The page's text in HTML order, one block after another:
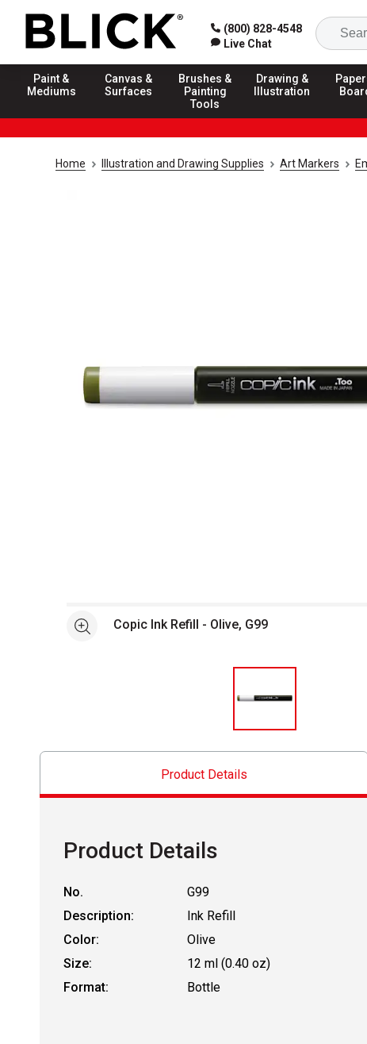
(800) 828-4548
Live Chat
Paint &
Mediums
Canvas &
Surfaces
Brushes &
Painting
Tools
Drawing &
Illustration
Home Illustration and Drawing Supplies Art Markers
See moreCopic Ink Refill - Olive, G99
Product Details
Product Details
No.
G99
Description:
Ink Refill
Color:
Olive
Size:
12 ml (0.40 oz)
Format:
Bottle